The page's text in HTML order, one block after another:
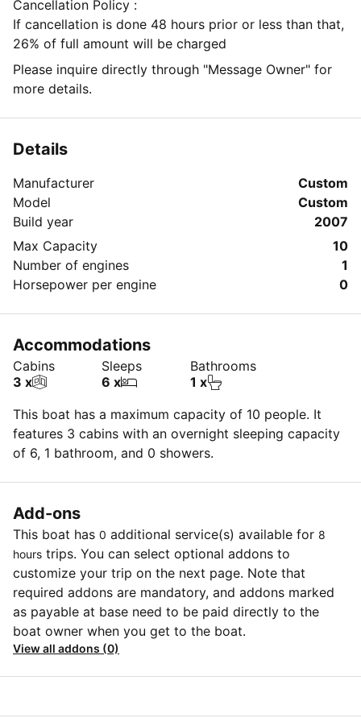
Cancellation Policy :
If cancellation is done 48 hours prior or less than that,
26% of full amount will be charged
Please inquire directly through "Message Owner" for
more details.
Details
Manufacturer
Custom
Model
Custom
Build year
2007
Max Capacity
10
Number of engines
1
Horsepower per engine
0
Accommodations
Cabins
3 x
Sleeps
6 x
Bathrooms
1 x
This boat has a maximum capacity of 10 people. It
features 3 cabins with an overnight sleeping capacity
of 6, 1 bathroom, and 0 showers.
Add-ons
This boat has 0 additional service(s) available for 8
hours trips. You can select optional addons to
customize your trip on the next page. Note that
required addons are mandatory, and addons marked
as payable at base need to be paid directly to the
boat owner when you get to the boat.
View all addons (0)